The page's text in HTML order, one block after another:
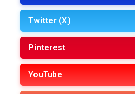
Twitter (X)
Pinterest
YouTube